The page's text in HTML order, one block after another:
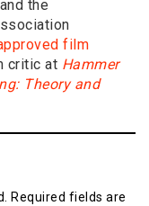
the
film
critic at Hammer
Theory and
Required fields are